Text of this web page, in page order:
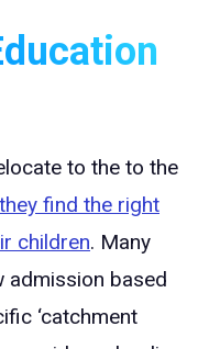
to the to the
they find the right
children. Many
admission based
‘catchment